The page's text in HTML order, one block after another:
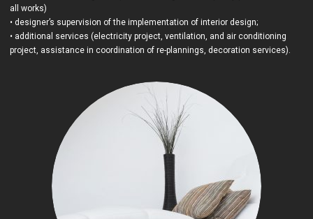
all works)
• designer’s supervision of the implementation of interior design;
• additional services (electricity project, ventilation, and air conditioning
project, assistance in coordination of re-plannings, decoration services).